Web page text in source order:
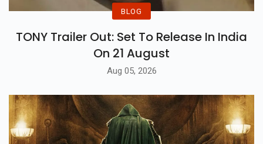
BLOG
TONY Trailer Out: Set To Release In India
On 21 August
Aug 05, 2026